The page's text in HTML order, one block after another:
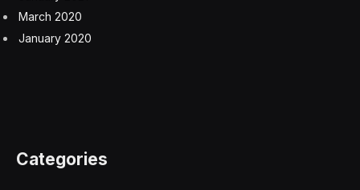
to do it again this year, entertaining the possibility of one
day becoming a full-fledged lobsterman.
A smaller share of Maine’s population is foreign-born